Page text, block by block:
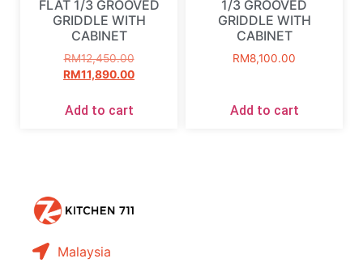
FLAT 1/3 GROOVED
GRIDDLE WITH
CABINET
RM12,450.00
RM11,890.00
Add to cart
1/3 GROOVED
GRIDDLE WITH
CABINET
RM8,100.00
Add to cart
Malaysia